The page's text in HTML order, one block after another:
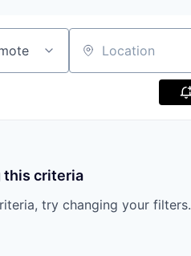
Location
this criteria
try changing your filters.